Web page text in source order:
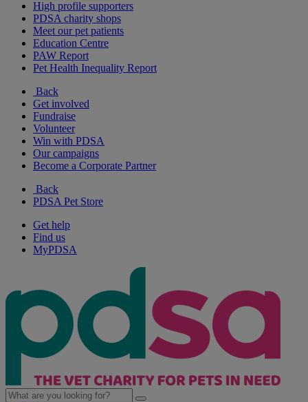
High profile supporters
PDSA charity shops
Meet our pet patients
Education Centre
PAW Report
Pet Health Inequality Report
Back
Get involved
Fundraise
Volunteer
Win with PDSA
Our campaigns
Become a Corporate Partner
Back
PDSA Pet Store
Get help
Find us
MyPDSA